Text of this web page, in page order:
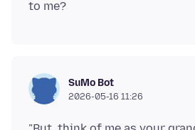
SuMo Bot
2026-05-16 11:26